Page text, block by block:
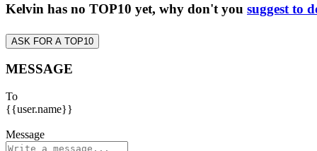
Kelvin has no TOP10 yet, why don't you suggest to
ASK FOR A TOP10
MESSAGE
To
{{user.name}}
Message